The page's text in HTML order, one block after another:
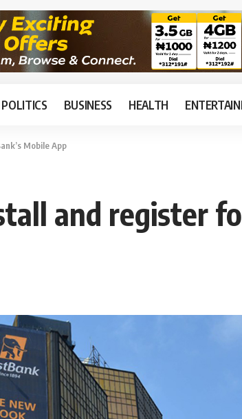
POLITICS BUSINESS HEALTH
Mobile App
and register